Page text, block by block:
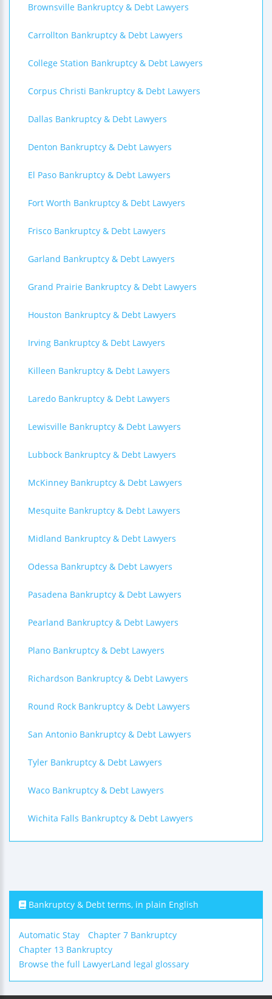
Brownsville Bankruptcy & Debt Lawyers
Carrollton Bankruptcy & Debt Lawyers
College Station Bankruptcy & Debt Lawyers
Corpus Christi Bankruptcy & Debt Lawyers
Dallas Bankruptcy & Debt Lawyers
Denton Bankruptcy & Debt Lawyers
El Paso Bankruptcy & Debt Lawyers
Fort Worth Bankruptcy & Debt Lawyers
Frisco Bankruptcy & Debt Lawyers
Garland Bankruptcy & Debt Lawyers
Grand Prairie Bankruptcy & Debt Lawyers
Houston Bankruptcy & Debt Lawyers
Irving Bankruptcy & Debt Lawyers
Killeen Bankruptcy & Debt Lawyers
Laredo Bankruptcy & Debt Lawyers
Lewisville Bankruptcy & Debt Lawyers
Lubbock Bankruptcy & Debt Lawyers
McKinney Bankruptcy & Debt Lawyers
Mesquite Bankruptcy & Debt Lawyers
Midland Bankruptcy & Debt Lawyers
Odessa Bankruptcy & Debt Lawyers
Pasadena Bankruptcy & Debt Lawyers
Pearland Bankruptcy & Debt Lawyers
Plano Bankruptcy & Debt Lawyers
Richardson Bankruptcy & Debt Lawyers
Round Rock Bankruptcy & Debt Lawyers
San Antonio Bankruptcy & Debt Lawyers
Tyler Bankruptcy & Debt Lawyers
Waco Bankruptcy & Debt Lawyers
Wichita Falls Bankruptcy & Debt Lawyers
Bankruptcy & Debt terms, in plain English
Automatic Stay
Chapter 7 Bankruptcy
Chapter 13 Bankruptcy
Browse the full LawyerLand legal glossary